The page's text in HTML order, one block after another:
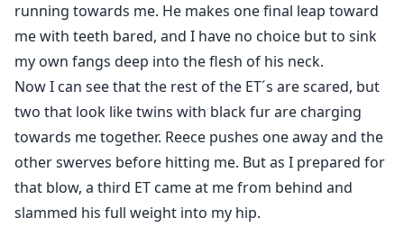
running towards me. He makes one final leap toward
me with teeth bared, and I have no choice but to sink
my own fangs deep into the flesh of his neck.
Now I can see that the rest of the ET´s are scared, but
two that look like twins with black fur are charging
towards me together. Reece pushes one away and the
other swerves before hitting me. But as I prepared for
that blow, a third ET came at me from behind and
slammed his full weight into my hip.